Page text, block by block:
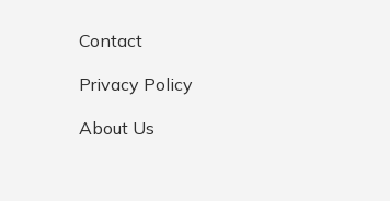
Contact
Privacy Policy
About Us